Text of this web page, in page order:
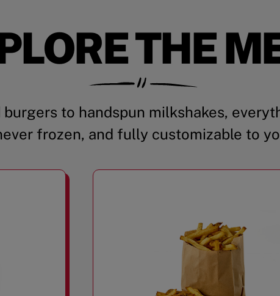
THE
to handspun milkshakes,
frozen, and fully customizable to